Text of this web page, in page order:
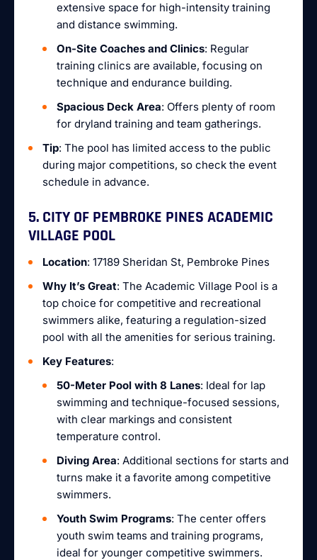
extensive space for high-intensity training
and distance swimming.
On-Site Coaches and Clinics: Regular
training clinics are available, focusing on
technique and endurance building.
Spacious Deck Area: Offers plenty of room
for dryland training and team gatherings.
Tip: The pool has limited access to the public
during major competitions, so check the event
schedule in advance.
5. CITY OF PEMBROKE PINES ACADEMIC
VILLAGE POOL
Location: 17189 Sheridan St, Pembroke Pines
Why It’s Great: The Academic Village Pool is a
top choice for competitive and recreational
swimmers alike, featuring a regulation-sized
pool with all the amenities for serious training.
Key Features:
50-Meter Pool with 8 Lanes: Ideal for lap
swimming and technique-focused sessions,
with clear markings and consistent
temperature control.
Diving Area: Additional sections for starts and
turns make it a favorite among competitive
swimmers.
Youth Swim Programs: The center offers
youth swim teams and training programs,
ideal for younger competitive swimmers.